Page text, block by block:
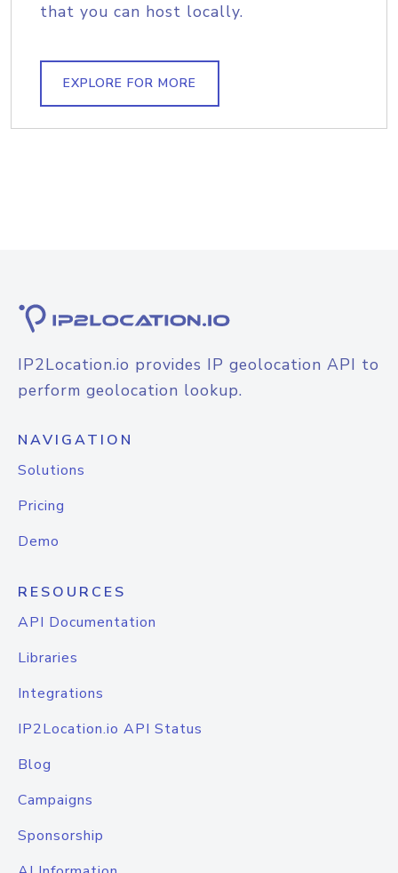
that you can host locally.
EXPLORE FOR MORE
IP2Location.io provides IP geolocation API to
perform geolocation lookup.
NAVIGATION
Solutions
Pricing
Demo
RESOURCES
API Documentation
Libraries
Integrations
IP2Location.io API Status
Blog
Campaigns
Sponsorship